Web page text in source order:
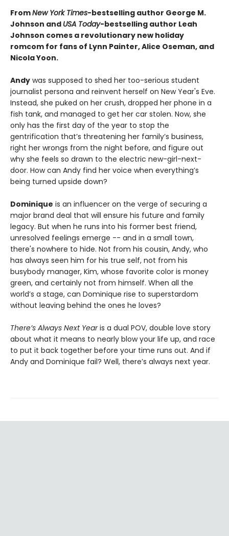
FromNew York Times-bestselling author George M.
Johnson and USA Today-bestselling author Leah
Johnson comes a revolutionary new holiday
romcom for fans of Lynn Painter, Alice Oseman, and
Nicola Yoon.
Andy was supposed to shed her too-serious student
journalist persona and reinvent herself on New Year's Eve.
Instead, she puked on her crush, dropped her phone in a
fish tank, and managed to get her car stolen. Now, she
only has the first day of the year to stop the
gentrification that’s threatening her family’s business,
right her wrongs from the night before, and figure out
why she feels so drawn to the electric new-girl-next-
door. How can Andy find her voice when everything’s
being turned upside down?
Dominique is an influencer on the verge of securing a
major brand deal that will ensure his future and family
legacy. But when he runs into his former best friend,
unresolved feelings emerge -- and in a small town,
there's nowhere to hide. Not from his cousin, Andy, who
has always seen him for his true self, not from his
busybody manager, Kim, whose favorite color is money
green, and certainly not from himself. When all the
world’s a stage, can Dominique rise to superstardom
without leaving behind the ones he loves?
There’s Always Next Yearis a dual POV, double love story
about what it means to nearly blow your life up, and race
to put it back together before your time runs out. And if
Andy and Dominique fail? Well, there’s always next year.